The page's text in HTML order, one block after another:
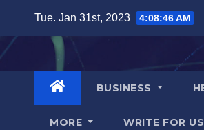
content
Tue. Jan 31st, 2023 4:08:47 AM
BUSINESS
MORE WRITE FOR US